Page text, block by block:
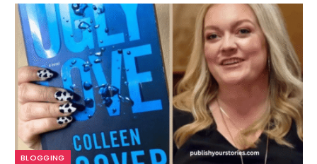
BLOGGING